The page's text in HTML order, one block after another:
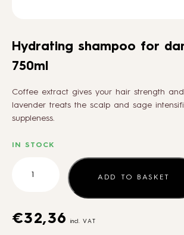
CONTACT
WHOLESALE
Hydrating shampoo for
750ml
Coffee extract gives your hair strength and
lavender treats the scalp and sage
suppleness.
IN STOCK
shampoo
hair
ADD TO BASKET
€32,36 incl. VAT